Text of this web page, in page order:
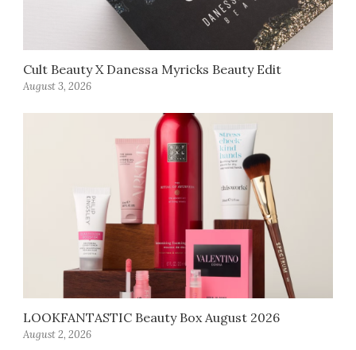
Cult Beauty X Danessa Myricks Beauty Edit
August 3, 2026
LOOKFANTASTIC Beauty Box August 2026
August 2, 2026